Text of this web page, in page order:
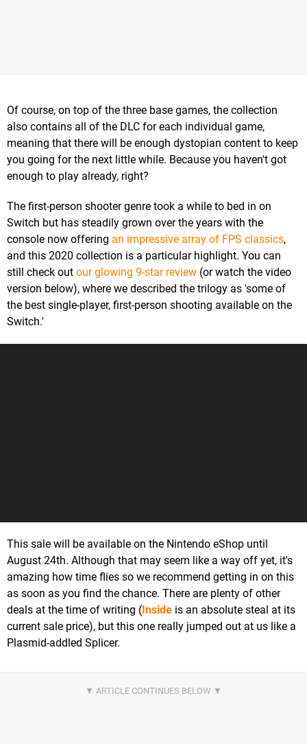
Of course, on top of the three base games, the collection
also contains all of the DLC for each individual game,
meaning that there will be enough dystopian content to keep
you going for the next little while. Because you haven't got
enough to play already, right?
The first-person shooter genre took a while to bed in on
Switch but has steadily grown over the years with the
console now offering an impressive array of FPS classics,
and this 2020 collection is a particular highlight. You can
still check out our glowing 9-star review (or watch the video
version below), where we described the trilogy as 'some of
the best single-player, first-person shooting available on the
Switch.'
This sale will be available on the Nintendo eShop until
August 24th. Although that may seem like a way off yet, it's
amazing how time flies so we recommend getting in on this
as soon as you find the chance. There are plenty of other
deals at the time of writing ( Inside is an absolute steal at its
current sale price), but this one really jumped out at us like a
Plasmid-addled Splicer.